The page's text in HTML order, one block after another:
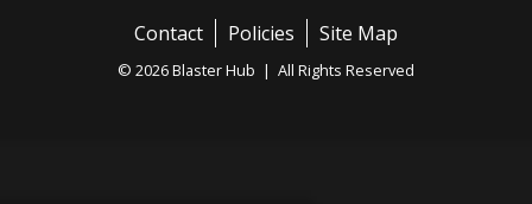
Contact Policies Site Map
© 2026 Blaster Hub | All Rights Reserved